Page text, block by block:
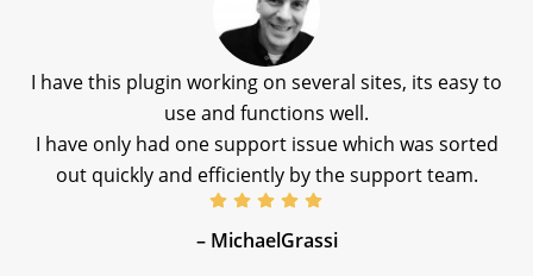
I have this plugin working on several sites, its easy to
use and functions well.
I have only had one support issue which was sorted
out quickly and efficiently by the support team.
– MichaelGrassi